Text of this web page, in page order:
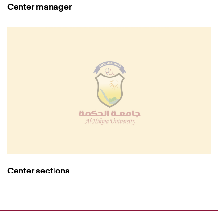
Center manager
Center sections